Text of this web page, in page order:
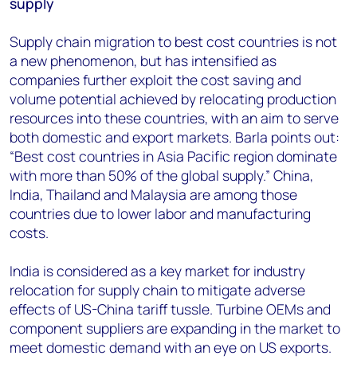
Supply chain migration to best cost countries is not
a new phenomenon, but has intensified as
companies further exploit the cost saving and
volume potential achieved by relocating production
resources into these countries, with an aim to serve
both domestic and export markets. Barla points out:
“Best cost countries in Asia Pacific region dominate
with more than 50% of the global supply.” China,
India, Thailand and Malaysia are among those
countries due to lower labor and manufacturing
costs.
India is considered as a key market for industry
relocation for supply chain to mitigate adverse
effects of US-China tariff tussle. Turbine OEMs and
component suppliers are expanding in the market to
meet domestic demand with an eye on US exports.